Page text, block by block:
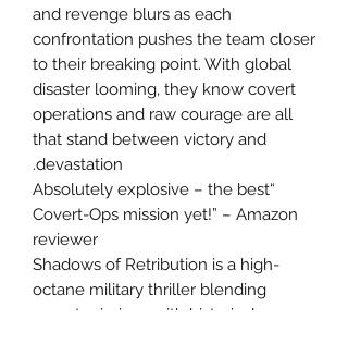
and revenge blurs as each
confrontation pushes the team closer
to their breaking point. With global
disaster looming, they know covert
operations and raw courage are all
that stand between victory and
devastation.
“Absolutely explosive – the best
Covert-Ops mission yet!” – Amazon
reviewer
Shadows of Retribution is a high-
octane military thriller blending
covert missions with historical